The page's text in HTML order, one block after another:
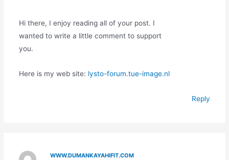
Hi there, I enjoy reading all of your post. I
wanted to write a little comment to support
you.
Here is my web site: lysto-forum.tue-image.nl
Reply
WWW.DUMANKAYAHIFIT.COM